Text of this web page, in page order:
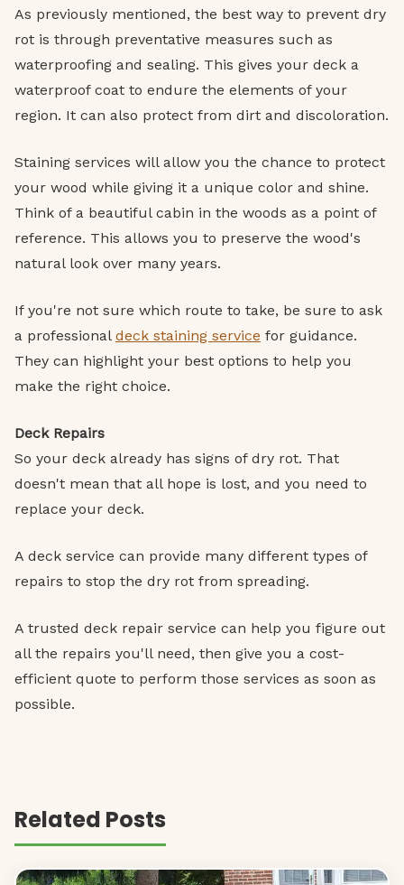
As previously mentioned, the best way to prevent dry
rot is through preventative measures such as
waterproofing and sealing. This gives your deck a
waterproof coat to endure the elements of your
region. It can also protect from dirt and discoloration.
Staining services will allow you the chance to protect
your wood while giving it a unique color and shine.
Think of a beautiful cabin in the woods as a point of
reference. This allows you to preserve the wood's
natural look over many years.
If you're not sure which route to take, be sure to ask
a professional deck staining service for guidance.
They can highlight your best options to help you
make the right choice.
Deck Repairs
So your deck already has signs of dry rot. That
doesn't mean that all hope is lost, and you need to
replace your deck.
A deck service can provide many different types of
repairs to stop the dry rot from spreading.
A trusted deck repair service can help you figure out
all the repairs you'll need, then give you a cost-
efficient quote to perform those services as soon as
possible.
Related Posts